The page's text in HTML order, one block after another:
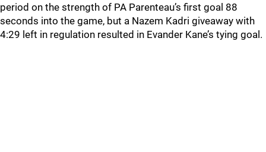
period on the strength of PA Parenteau’s first goal 88
seconds into the game, but a Nazem Kadri giveaway with
4:29 left in regulation resulted in Evander Kane’s tying goal.